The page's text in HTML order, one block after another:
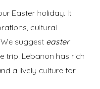
Easter holiday. It
cultural
suggest easter
trip. Lebanon has rich
a lively culture for